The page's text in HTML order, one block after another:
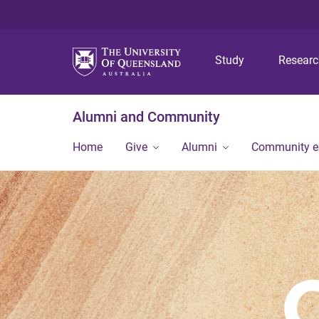
Study
Alumni and Community
Home Give Alumni Community